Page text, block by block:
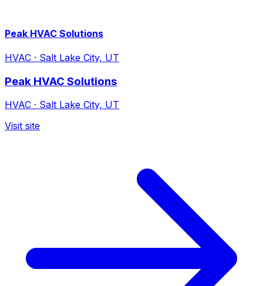
Peak HVAC Solutions
HVAC · Salt Lake City, UT
Peak HVAC Solutions
HVAC · Salt Lake City, UT
Visit site